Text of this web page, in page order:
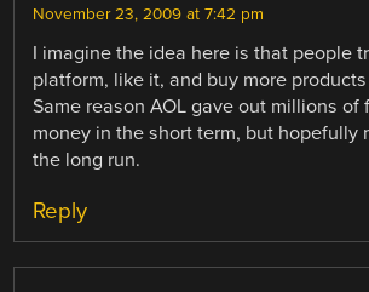
November 23, 2009 at 7:42 pm
I imagine the idea here is that people
platform, like it, and buy more
Same reason AOL gave out millions of
money in the short term, but hopefully
the long run.
Reply